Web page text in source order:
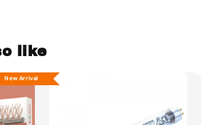
like
New Arrival